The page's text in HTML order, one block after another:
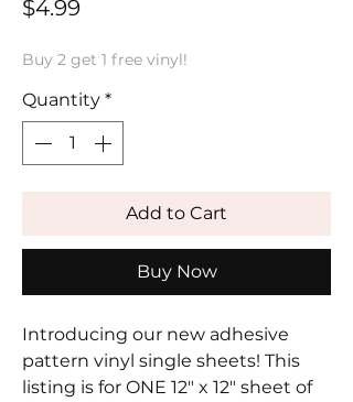
$4.99Price
Buy 2 get 1 free vinyl!
Quantity *
Add to Cart
Buy Now
Introducing our new adhesive
pattern vinyl single sheets! This
listing is for ONE 12" x 12" sheet of